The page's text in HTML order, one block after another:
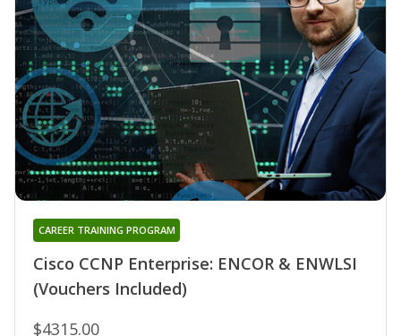
Cisco CCNP Enterprise: ENCOR & ENWLSI
(Vouchers Included)
CAREER TRAINING PROGRAM
$4315.00